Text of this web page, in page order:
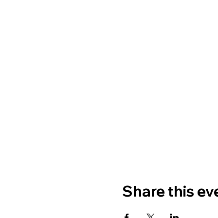
Share this